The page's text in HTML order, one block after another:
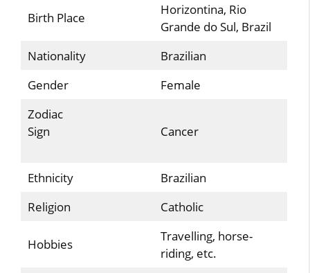
Birth Place
Horizontina, Rio
Grande do Sul, Brazil
Nationality
Brazilian
Gender
Female
Zodiac
Sign
Cancer
Ethnicity
Brazilian
Religion
Catholic
Hobbies
Travelling, horse-
riding, etc.